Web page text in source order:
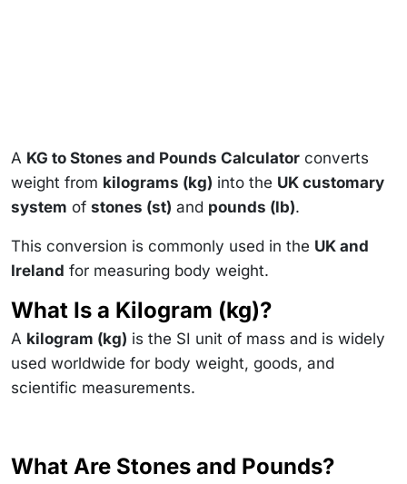
A KG to Stones and Pounds Calculator converts
weight from kilograms (kg) into the UK customary
system of stones (st) and pounds (lb).
This conversion is commonly used in the UK and
Ireland for measuring body weight.
What Is a Kilogram (kg)?
A kilogram (kg) is the SI unit of mass and is widely
used worldwide for body weight, goods, and
scientific measurements.
What Are Stones and Pounds?